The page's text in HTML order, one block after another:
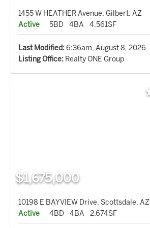
1455 W HEATHER Avenue, Gilbert, AZ
Active
5BD 4BA 4,561SF
Last Modified:6:36am, August 8, 2026
Listing Office:Realty ONE Group
$1,675,000
10198 E BAYVIEW Drive, Scottsdale, AZ
Active
4BD 4BA 2,674SF